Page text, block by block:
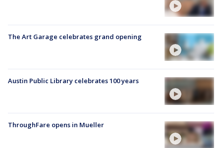
The Art Garage celebrates grand opening
Austin Public Library celebrates 100 years
ThroughFare opens in Mueller